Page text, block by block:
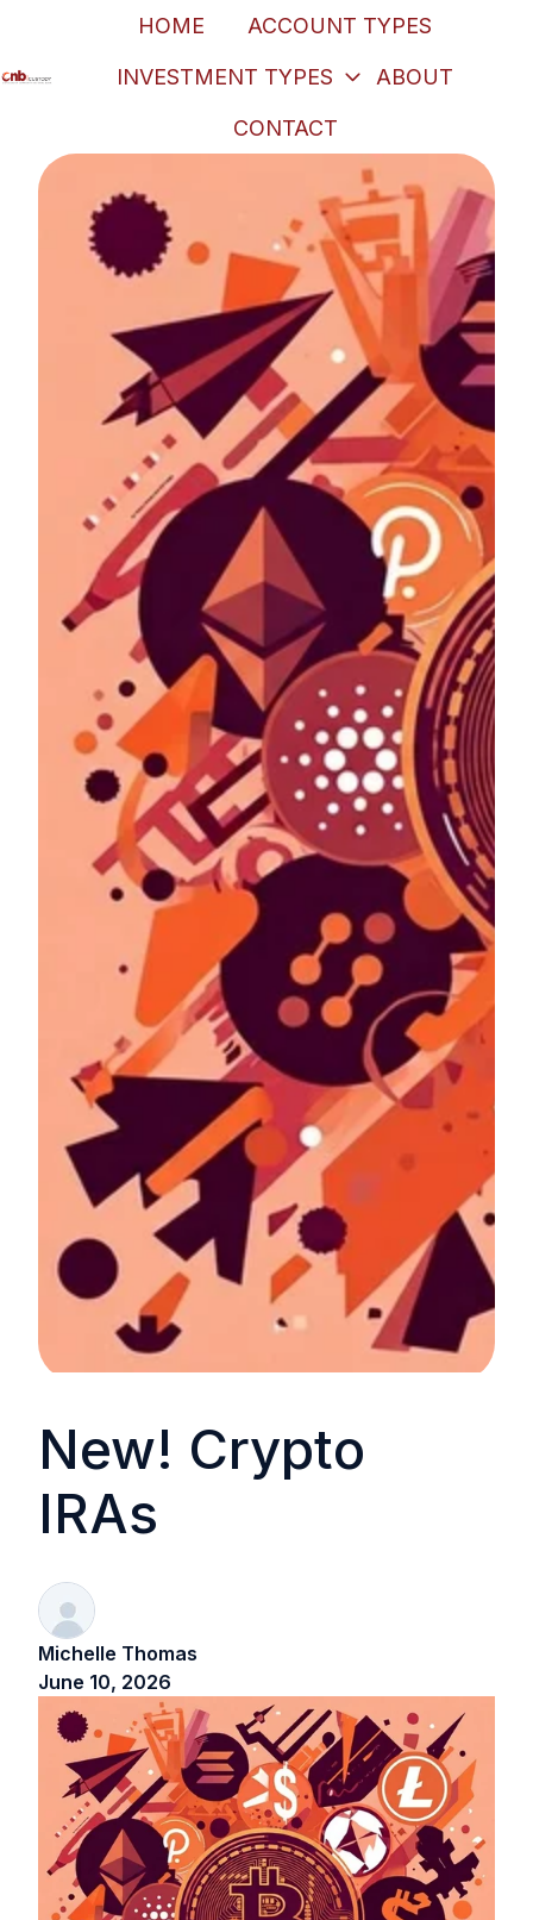
HOME ACCOUNT TYPES
INVESTMENT TYPES ABOUT
CONTACT
New! Crypto
IRAs
Michelle Thomas
June 10, 2026